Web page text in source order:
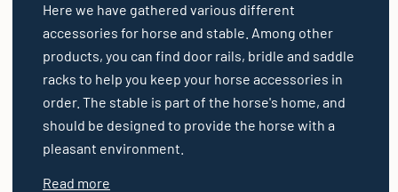
Here we have gathered various different
accessories for horse and stable. Among other
products, you can find door rails, bridle and saddle
racks to help you keep your horse accessories in
order. The stable is part of the horse's home, and
should be designed to provide the horse with a
pleasant environment.
Read more